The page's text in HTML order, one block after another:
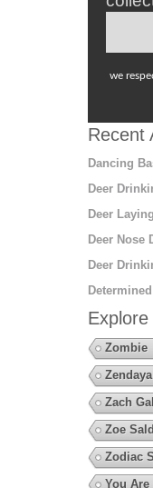
we
Recent
Dancing
Deer
Deer
Deer Nose
Deer
Explore
Zombie
Zendaya
Zach
Zoe
Zodiac
You Are